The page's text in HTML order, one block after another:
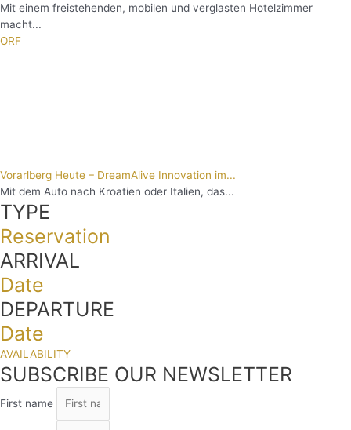
Mit einem freistehenden, mobilen und verglasten Hotelzimmer
macht...
ORF
Vorarlberg Heute – DreamAlive Innovation im...
Mit dem Auto nach Kroatien oder Italien, das...
TYPE
Reservation
ARRIVAL
Date
DEPARTURE
Date
AVAILABILITY
SUBSCRIBE OUR NEWSLETTER
First name